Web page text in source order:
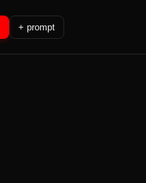
+ prompt